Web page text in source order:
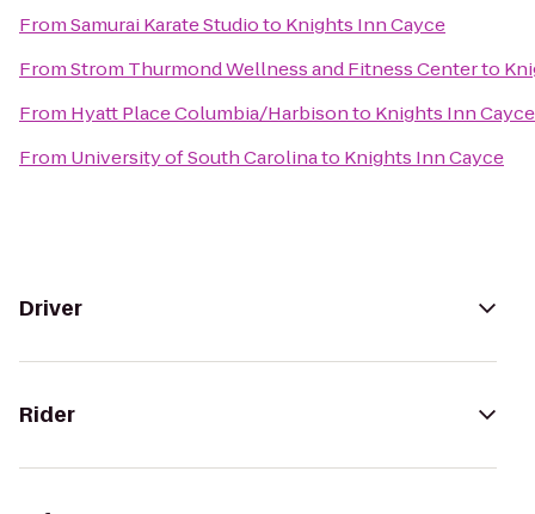
FromSamurai Karate Studioto Knights Inn Cayce
FromStrom Thurmond Wellness and Fitness Centerto
From Hyatt Place Columbia/Harbisonto Knights Inn Cayce
From University of South Carolinato Knights Inn Cayce
Driver
Rider